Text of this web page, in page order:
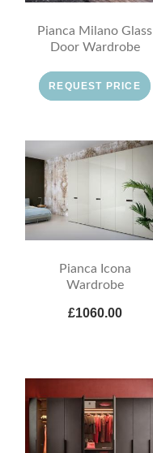
Pianca Milano Glass
Door Wardrobe
REQUEST PRICE
Pianca Icona
Wardrobe
£1060.00